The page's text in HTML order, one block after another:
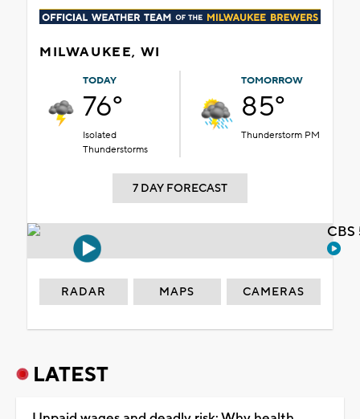
MILWAUKEE, WI
TODAY
76°
Isolated
Thunderstorms
TOMORROW
85°
Thunderstorm PM
7 DAY FORECAST
RADAR MAPS CAMERAS
LATEST